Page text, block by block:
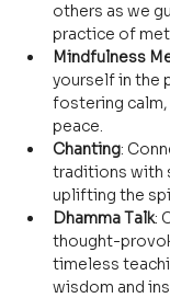
others as we
practice of
Mindfulness
yourself in the
fostering calm,
peace.
Chanting:
traditions with
uplifting the
Dhamma Talk:
thought-
timeless
wisdom and